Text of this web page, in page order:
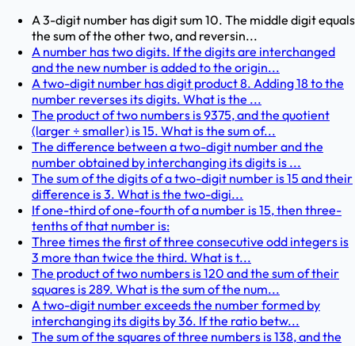
A 3-digit number has digit sum 10. The middle digit equals
the sum of the other two, and reversin...
A number has two digits. If the digits are interchanged
and the new number is added to the origin...
A two-digit number has digit product 8. Adding 18 to the
number reverses its digits. What is the ...
The product of two numbers is 9375, and the quotient
(larger ÷ smaller) is 15. What is the sum of...
The difference between a two-digit number and the
number obtained by interchanging its digits is ...
The sum of the digits of a two-digit number is 15 and their
difference is 3. What is the two-digi...
If one-third of one-fourth of a number is 15, then three-
tenths of that number is:
Three times the first of three consecutive odd integers is
3 more than twice the third. What is t...
The product of two numbers is 120 and the sum of their
squares is 289. What is the sum of the num...
A two-digit number exceeds the number formed by
interchanging its digits by 36. If the ratio betw...
The sum of the squares of three numbers is 138, and the